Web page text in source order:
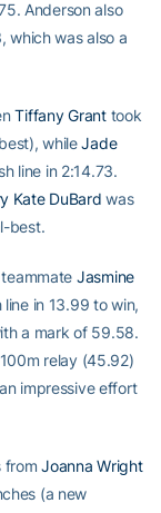
Anderson also
which was also a
Tiffany Granttook
whileJade
line in 2:14.73.
Kate DuBard was
best.
Jasmine
in 13.99 to win,
a mark of 59.58.
relay (45.92)
impressive effort
fromJoanna Wright
(a new